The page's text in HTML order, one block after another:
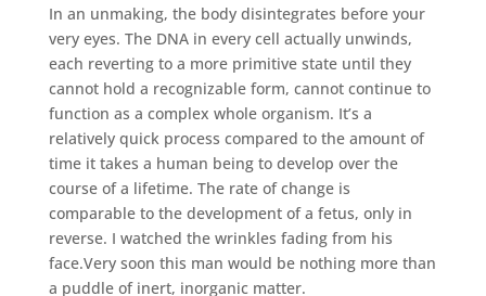
In an unmaking, the body disintegrates before your
very eyes. The DNA in every cell actually unwinds,
each reverting to a more primitive state until they
cannot hold a recognizable form, cannot continue to
function as a complex whole organism. It’s a
relatively quick process compared to the amount of
time it takes a human being to develop over the
course of a lifetime. The rate of change is
comparable to the development of a fetus, only in
reverse. I watched the wrinkles fading from his
face.Very soon this man would be nothing more than
a puddle of inert, inorganic matter.